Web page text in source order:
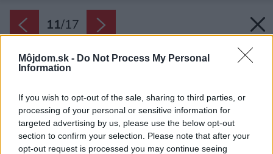
Môjdom.sk - Do Not Process My Personal
Information
If you wish to opt-out of the sale, sharing to third parties, or
processing of your personal or sensitive information for
targeted advertising by us, please use the below opt-out
section to confirm your selection. Please note that after your
opt-out request is processed you may continue seeing
11/17